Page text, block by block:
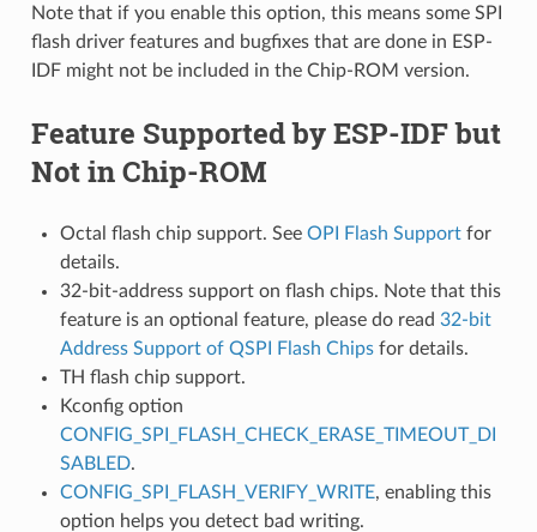
Note that if you enable this option, this means some SPI
flash driver features and bugfixes that are done in ESP-
IDF might not be included in the Chip-ROM version.
Feature Supported by ESP-IDF but
Not in Chip-ROM
Octal flash chip support. See OPI Flash Supportfor
details.
32-bit-address support on flash chips. Note that this
feature is an optional feature, please do read 32-bit
Address Support of QSPI Flash Chipsfor details.
TH flash chip support.
Kconfig option
CONFIG_SPI_FLASH_CHECK_ERASE_TIMEOUT_DI
SABLED.
CONFIG_SPI_FLASH_VERIFY_WRITE, enabling this
option helps you detect bad writing.